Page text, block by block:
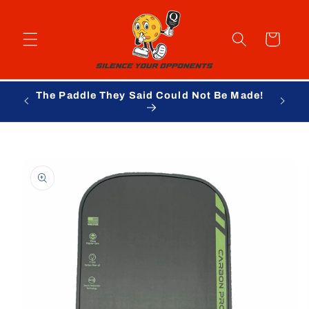
Cart
The Paddle They Said Could Not Be Made!
product
information